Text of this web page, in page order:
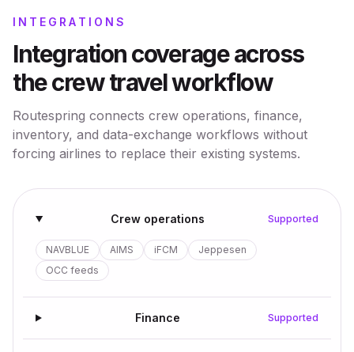
INTEGRATIONS
Integration coverage across
the crew travel workflow
Routespring connects crew operations, finance,
inventory, and data-exchange workflows without
forcing airlines to replace their existing systems.
Crew operations Supported
NAVBLUE AIMS iFCM
Jeppesen
OCC feeds
Finance Supported